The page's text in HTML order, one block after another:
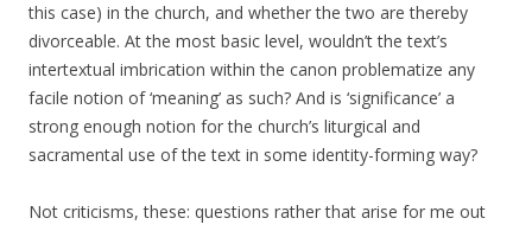
this case) in the church, and whether the two are thereby
divorceable. At the most basic level, wouldn’t the text’s
intertextual imbrication within the canon problematize any
facile notion of ‘meaning’ as such? And is ‘significance’ a
strong enough notion for the church’s liturgical and
sacramental use of the text in some identity-forming way?
Not criticisms, these: questions rather that arise for me out